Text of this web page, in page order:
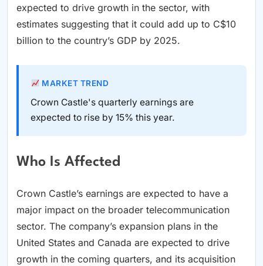
expected to drive growth in the sector, with
estimates suggesting that it could add up to C$10
billion to the country’s GDP by 2025.
MARKET TREND
Crown Castle's quarterly earnings are
expected to rise by 15% this year.
Who Is Affected
Crown Castle’s earnings are expected to have a
major impact on the broader telecommunication
sector. The company’s expansion plans in the
United States and Canada are expected to drive
growth in the coming quarters, and its acquisition